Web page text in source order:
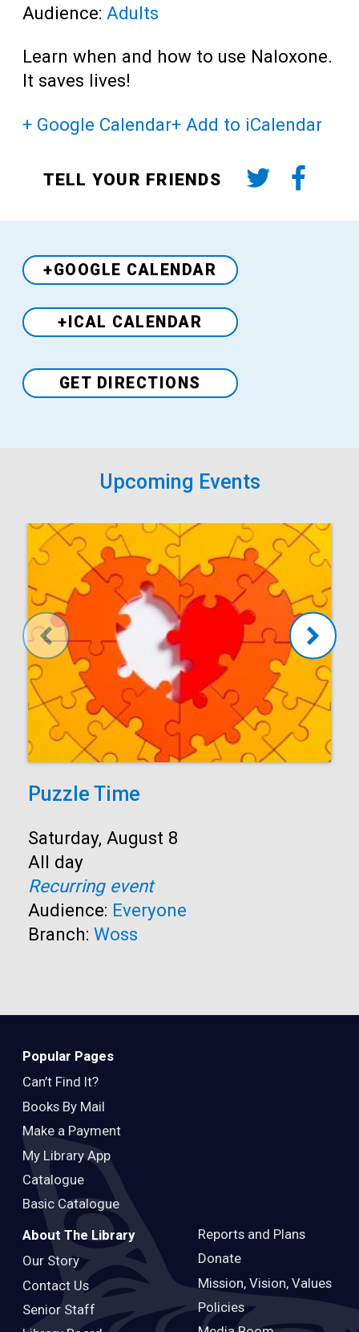
Audience: Adults
Learn when and how to use Naloxone.
It saves lives!
+ Google Calendar+ Add to iCalendar
TELL YOUR FRIENDS
+GOOGLE CALENDAR
+ICAL CALENDAR
VenueGET DIRECTIONS
Upcoming Events
Puzzle Time
Start:
Saturday, August 8
Time:
All day
Recurring event
Audience: Everyone
Branch: Woss
Popular Pages
Can’t Find It?
Books By Mail
Make a Payment
My Library App
Catalogue
Basic Catalogue
About The Library
Our Story
Contact Us
Senior Staff
Reports and Plans
Donate
Mission, Vision, Values
Policies